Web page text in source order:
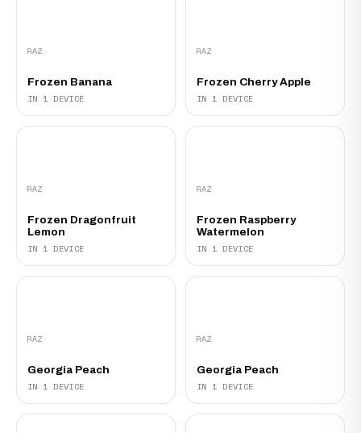
RAZ
Frozen Banana
IN 1 DEVICE
RAZ
Frozen Cherry Apple
IN 1 DEVICE
RAZ
Frozen Dragonfruit
Lemon
IN 1 DEVICE
RAZ
Frozen Raspberry
Watermelon
IN 1 DEVICE
RAZ
Georgia Peach‍
IN 1 DEVICE
RAZ
Georgia Peach
IN 1 DEVICE